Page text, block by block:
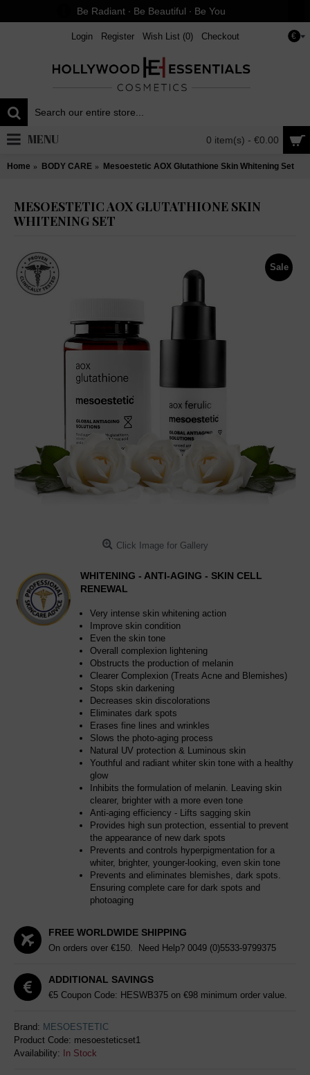
Be Radiant ∙ Be Beautiful ∙ Be You
€
Login Register Wish List (0) Checkout
0 item(s) - €0.00
MENU
Home BODY CARE Mesoestetic AOX Glutathione Skin Whitening Set
MESOESTETIC AOX GLUTATHIONE SKIN
WHITENING SET
Sale
Click Image for Gallery
WHITENING - ANTI-AGING - SKIN CELL
RENEWAL
Very intense skin whitening action
Improve skin condition
Even the skin tone
Overall complexion lightening
Obstructs the production of melanin
Clearer Complexion (Treats Acne and Blemishes)
Stops skin darkening
Decreases skin discolorations
Eliminates dark spots
Erases fine lines and wrinkles
Slows the photo-aging process
Natural UV protection & Luminous skin
Youthful and radiant whiter skin tone with a healthy
glow
Inhibits the formulation of melanin. Leaving skin
clearer, brighter with a more even tone
Anti-aging efficiency - Lifts sagging skin
Provides high sun protection, essential to prevent
the appearance of new dark spots
Prevents and controls hyperpigmentation for a
whiter, brighter, younger-looking, even skin tone
Prevents and eliminates blemishes, dark spots.
Ensuring complete care for dark spots and
photoaging
FREE WORLDWIDE SHIPPING
On orders over €150. Need Help? 0049 (0)5533-9799375
ADDITIONAL SAVINGS
€5 Coupon Code: HESWB375 on €98 minimum order value.
Brand: MESOESTETIC
Product Code: mesoesteticset1
Availability:
In Stock